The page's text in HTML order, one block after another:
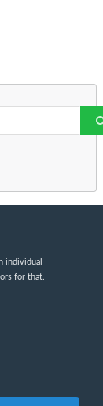
individual
for that.